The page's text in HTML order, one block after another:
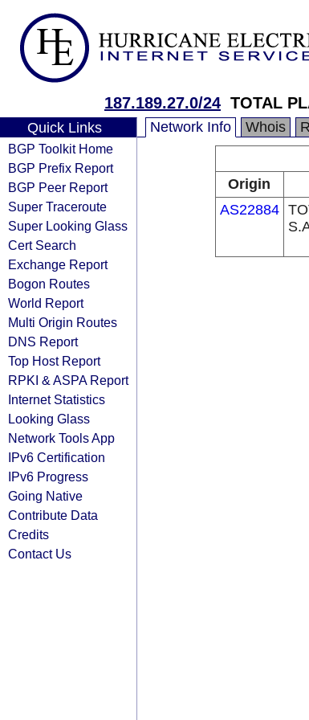
187.189.27.0/24 TOTAL
Quick Links
BGP Toolkit Home
BGP Prefix Report
BGP Peer Report
Super Traceroute
Super Looking Glass
Cert Search
Exchange Report
Bogon Routes
World Report
Multi Origin Routes
DNS Report
Top Host Report
RPKI & ASPA Report
Internet Statistics
Looking Glass
Network Tools App
IPv6 Certification
IPv6 Progress
Going Native
Contribute Data
Credits
Contact Us
Network Info Whois
Origin
AS22884